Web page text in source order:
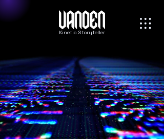
Kinetic Storyteller